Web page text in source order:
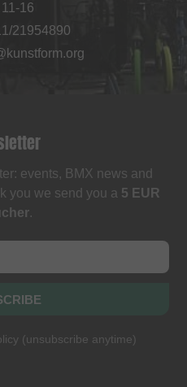
16
21954890
events, BMX news and
you we send you a 5 EUR
.
(unsubscribe anytime)